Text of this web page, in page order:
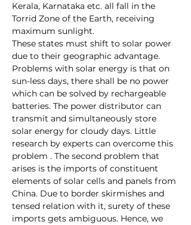
Kerala, Karnataka etc. all fall in the
Torrid Zone of the Earth, receiving
maximum sunlight.
These states must shift to solar power
due to their geographic advantage.
Problems with solar energy is that on
sun-less days, there shall be no power
which can be solved by rechargeable
batteries. The power distributor can
transmit and simultaneously store
solar energy for cloudy days. Little
research by experts can overcome this
problem . The second problem that
arises is the imports of constituent
elements of solar cells and panels from
China. Due to border skirmishes and
tensed relation with it, surety of these
imports gets ambiguous. Hence, we